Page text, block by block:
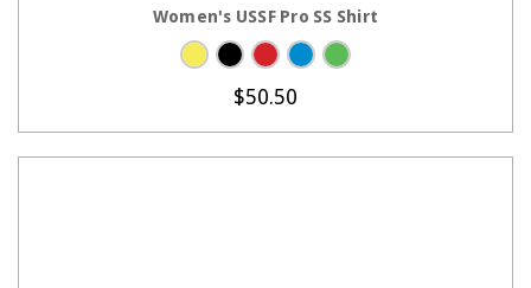
Women's USSF Pro SS Shirt
$50.50